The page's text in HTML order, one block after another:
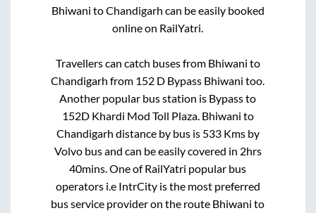
Bhiwani toChandigarh can be easily booked
online on RailYatri.
Travellers can catch buses from Bhiwani to
Chandigarh from 152 D Bypass Bhiwani too.
Another popular bus station is Bypassto
152D Khardi Mod Toll Plaza. Bhiwani to
Chandigarh distance by bus is 533Kms by
Volvo bus and can be easily covered in 2hrs
40mins . One of RailYatri popular bus
operators i.e IntrCity is the most preferred
bus service provider on the route Bhiwani to